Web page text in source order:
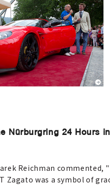
Nürburgring 24 Hours
Reichman
Zagato was a symbol of